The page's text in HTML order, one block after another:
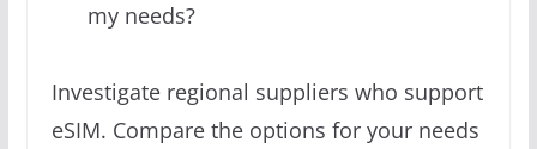
my needs?
Investigate regional suppliers who support
eSIM. Compare the options for your needs